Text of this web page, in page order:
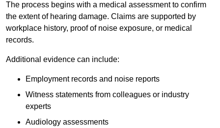
The process begins with a medical assessment to confirm
the extent of hearing damage. Claims are supported by
workplace history, proof of noise exposure, or medical
records.
Additional evidence can include:
Employment records and noise reports
Witness statements from colleagues or industry
experts
Audiology assessments